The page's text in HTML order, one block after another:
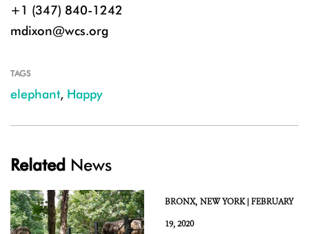
+1 (347) 840-1242
mdixon@wcs.org
TAGS
elephant, Happy
Related News
BRONX, NEW YORK |FEBRUARY
19, 2020